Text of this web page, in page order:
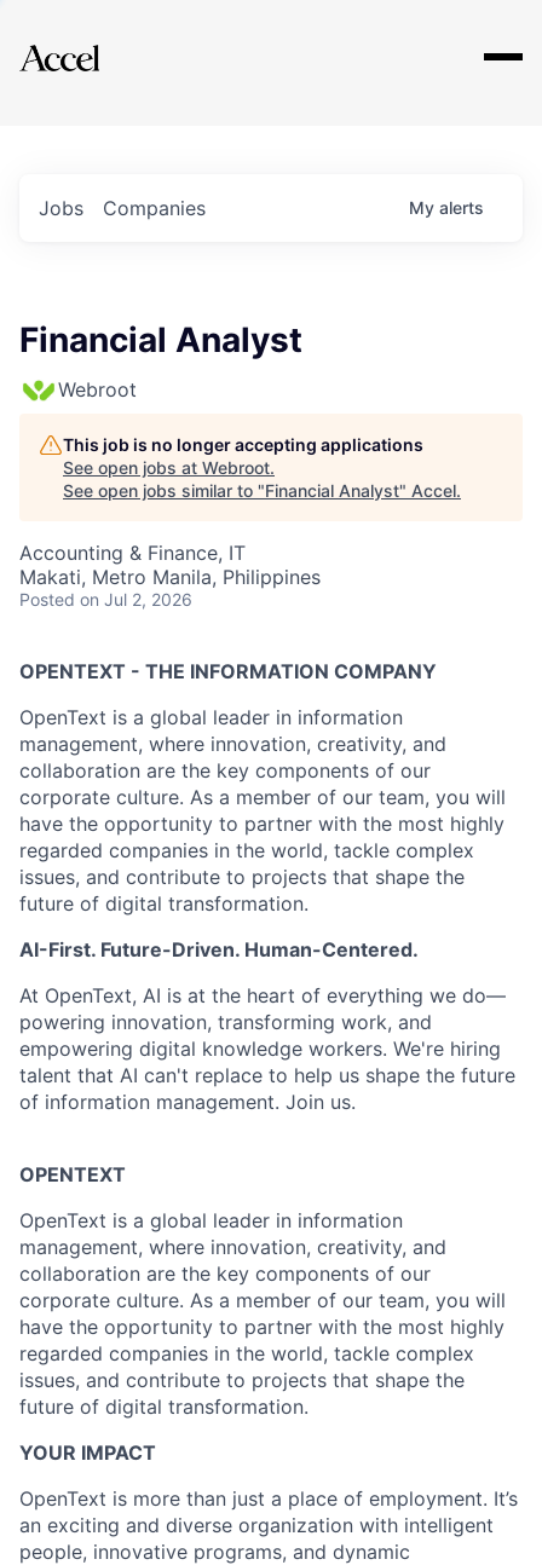
Explore
Jobs Companies My alerts
Financial Analyst
Webroot
This job is no longer accepting applications
See open jobs at Webroot.
See open jobs similar to "Financial Analyst" Accel.
Accounting & Finance, IT
Makati, Metro Manila, Philippines
Posted on Jul 2, 2026
OPENTEXT - THE INFORMATION COMPANY
OpenText is a global leader in information
management, where innovation, creativity, and
collaboration are the key components of our
corporate culture. As a member of our team, you will
have the opportunity to partner with the most highly
regarded companies in the world, tackle complex
issues, and contribute to projects that shape the
future of digital transformation.
AI-First. Future-Driven. Human-Centered.
At OpenText, AI is at the heart of everything we do—
powering innovation, transforming work, and
empowering digital knowledge workers. We're hiring
talent that AI can't replace to help us shape the future
of information management. Join us.
OPENTEXT
OpenText is a global leader in information
management, where innovation, creativity, and
collaboration are the key components of our
corporate culture. As a member of our team, you will
have the opportunity to partner with the most highly
regarded companies in the world, tackle complex
issues, and contribute to projects that shape the
future of digital transformation.
YOUR IMPACT
OpenText is more than just a place of employment. It’s
an exciting and diverse organization with intelligent
people, innovative programs, and dynamic